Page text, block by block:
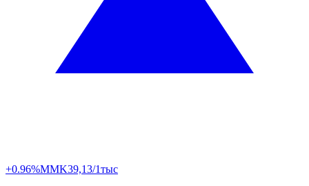
+0.96%MMK39,13/1тыс